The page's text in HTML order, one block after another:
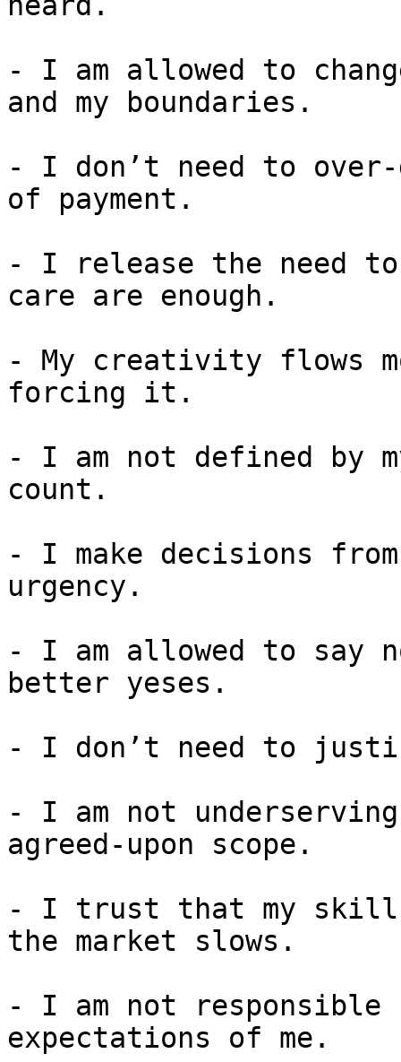
- I am allowed to
and my boundaries.
- I don’t need to
of payment.
- I release the need
care are enough.
- My creativity flows
forcing it.
- I am not defined by
count.
- I make decisions
urgency.
- I am allowed to say
better yeses.
- I don’t need to
- I am not
agreed-upon scope.
- I trust that my skills
the market slows.
- I am not responsible
expectations of me.